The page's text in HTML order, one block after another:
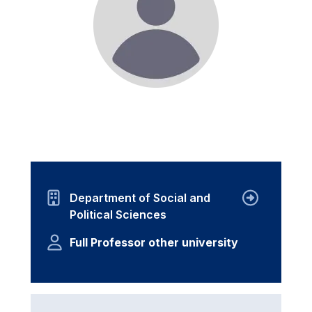
Department of Social and
Political Sciences
Full Professor other university